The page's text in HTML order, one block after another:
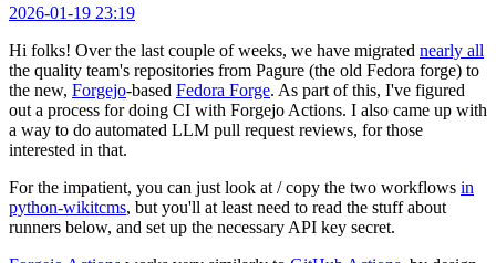
2026-01-19 23:19
Hi folks! Over the last couple of weeks, we have migrated nearly all
the quality team's repositories from Pagure (the old Fedora forge) to
the new, Forgejo-based Fedora Forge. As part of this, I've figured
out a process for doing CI with Forgejo Actions. I also came up with
a way to do automated LLM pull request reviews, for those
interested in that.
For the impatient, you can just look at / copy the two workflows in
python-wikitcms, but you'll at least need to read the stuff about
runners below, and set up the necessary API key secret.